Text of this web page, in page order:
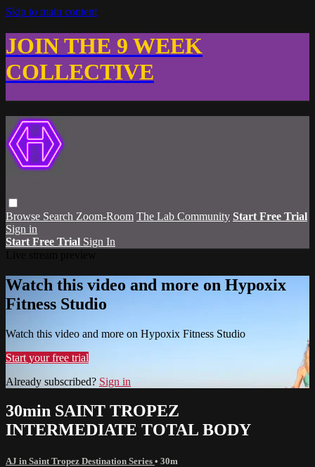
Skip to main content
JOIN THE 9 WEEK
COLLECTIVE
Browse Search Zoom-Room The Lab Community Start Free Trial
Sign in
Start Free Trial Sign In
Watch this video and more on Hypoxix
Fitness Studio
Watch this video and more on Hypoxix Fitness Studio
Start your free trial
Already subscribed? Sign in
30min SAINT TROPEZ
INTERMEDIATE TOTAL BODY
AJ in Saint Tropez Destination Series • 30m